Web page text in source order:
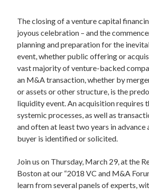
The closing of a venture capital
joyous celebration – and the
planning and preparation for the
event, whether public offering or
vast majority of venture-backed
an M&A transaction, whether by
or assets or other structure, is the
liquidity event. An acquisition requires
systemic processes, as well as
and often at least two years in advance
buyer is identified or solicited.
Join us on Thursday, March 29, at the
Boston at our “2018 VC and M&A
learn from several panels of experts,